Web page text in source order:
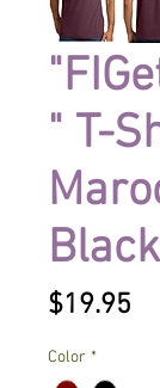
" T-
Black
$19.95
Color *